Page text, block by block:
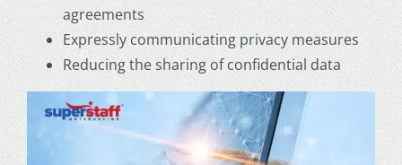
agreements
Expressly communicating privacy measures
Reducing the sharing of confidential data